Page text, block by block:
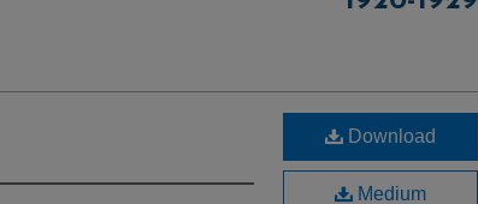
Download
Medium